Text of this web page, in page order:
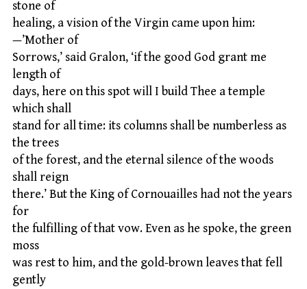
stone of
healing, a vision of the Virgin came upon him:
—’Mother of
Sorrows,’ said Gralon, ‘if the good God grant me
length of
days, here on this spot will I build Thee a temple
which shall
stand for all time: its columns shall be numberless as
the trees
of the forest, and the eternal silence of the woods
shall reign
there.’ But the King of Cornouailles had not the years
for
the fulfilling of that vow. Even as he spoke, the green
moss
was rest to him, and the gold-brown leaves that fell
gently